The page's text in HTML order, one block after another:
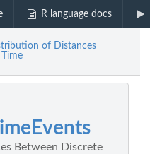
R language docs
of Distances
Between Discrete